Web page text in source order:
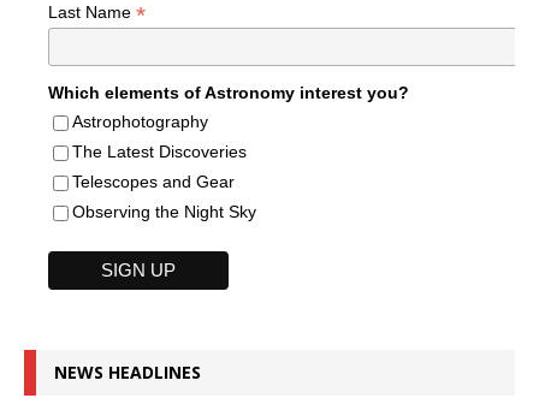
Last Name *
Which elements of Astronomy interest you?
Astrophotography
The Latest Discoveries
Telescopes and Gear
Observing the Night Sky
NEWS HEADLINES